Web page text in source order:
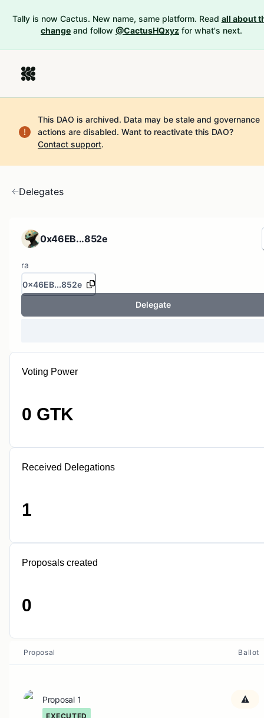
Tally is now Cactus. New name, same platform. Read all about
change and follow @CactusHQxyz for what's next.
This DAO is archived. Data may be stale and governance
actions are disabled. Want to reactivate this DAO?
Contact support.
Delegates
0x46EB...852e
ra
0x46EB...852e
Delegate
Voting Power
0 GTK
Received Delegations
1
Proposals created
0
Proposal Ballot
Proposal 1
EXECUTED